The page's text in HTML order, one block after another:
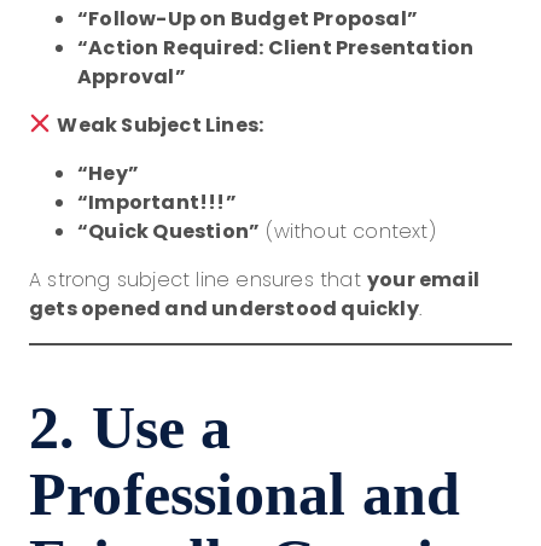
“Follow-Up on Budget Proposal”
“Action Required: Client Presentation
Approval”
Weak Subject Lines:
“Hey”
“Important!!!”
“Quick Question” (without context)
A strong subject line ensures that your email
gets opened and understood quickly.
2. Use a
Professional and